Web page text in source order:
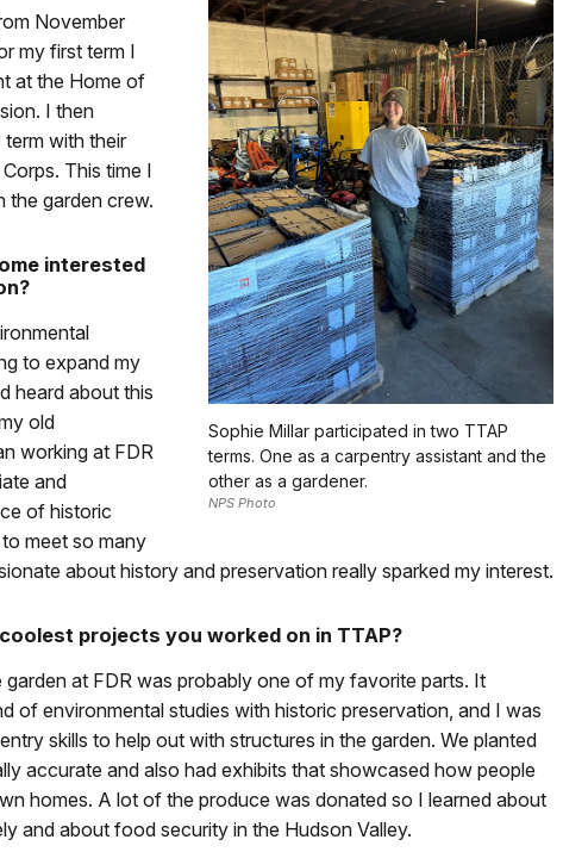
Sophie Millar participated in two TTAP
terms. One as a carpentry assistant and the
other as a gardener.
NPS Photo
November
my first term I
at the Home of
I then
with their
This time I
the garden crew.
interested
to expand my
heard about this
old
working at FDR
and
of historic
meet so many
about history and preservation really sparked my interest.
projects you worked on in TTAP?
garden at FDR was probably one of my favorite parts. It
of environmental studies with historic preservation, and I was
skills to help out with structures in the garden. We planted
accurate and also had exhibits that showcased how people
homes. A lot of the produce was donated so I learned about
and about food security in the Hudson Valley.